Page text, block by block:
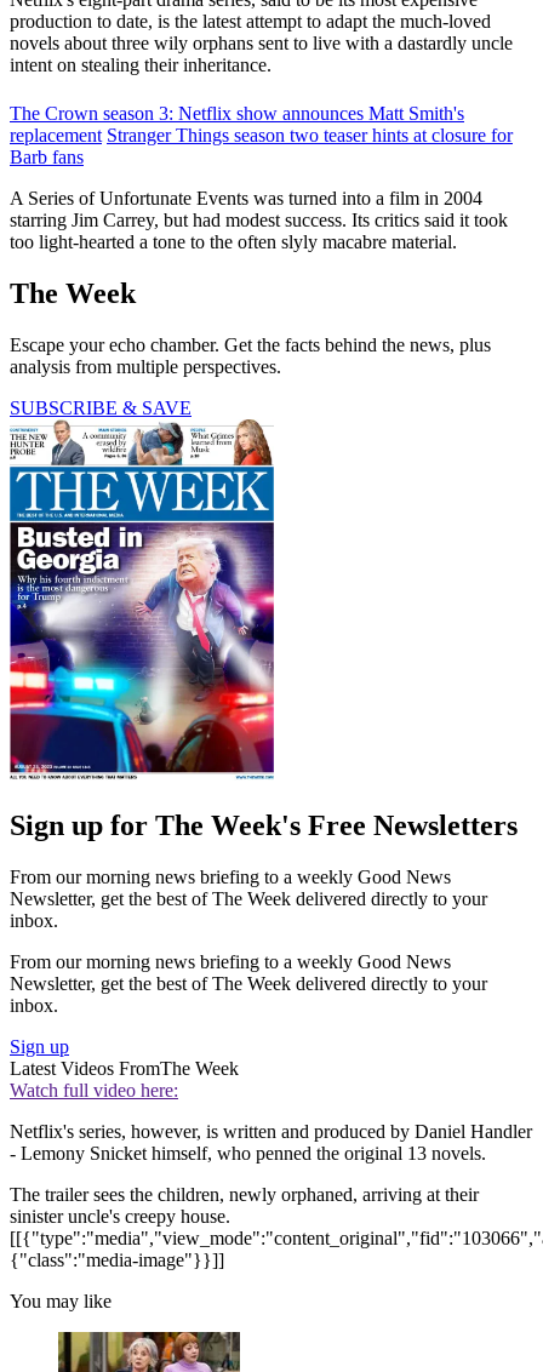
production to date, is the latest attempt to adapt the much-loved
novels about three wily orphans sent to live with a dastardly uncle
intent on stealing their inheritance.
The Crown season 3: Netflix show announces Matt Smith's
replacement Stranger Things season two teaser hints at closure for
Barb fans
A Series of Unfortunate Events was turned into a film in 2004
starring Jim Carrey, but had modest success. Its critics said it took
too light-hearted a tone to the often slyly macabre material.
The Week
Escape your echo chamber. Get the facts behind the news, plus
analysis from multiple perspectives.
SUBSCRIBE & SAVE
Sign up for The Week's Free Newsletters
From our morning news briefing to a weekly Good News
Newsletter, get the best of The Week delivered directly to your
inbox.
From our morning news briefing to a weekly Good News
Newsletter, get the best of The Week delivered directly to your
inbox.
Sign up
Latest Videos FromThe Week
Watch full video here:
Netflix's series, however, is written and produced by Daniel Handler
- Lemony Snicket himself, who penned the original 13 novels.
The trailer sees the children, newly orphaned, arriving at their
sinister uncle's creepy house.
{"class":"media-image"}}]]
You may like